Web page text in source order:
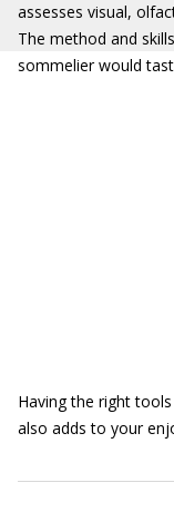
assesses visual,
The method and
sommelier would
Having the right
also adds to your